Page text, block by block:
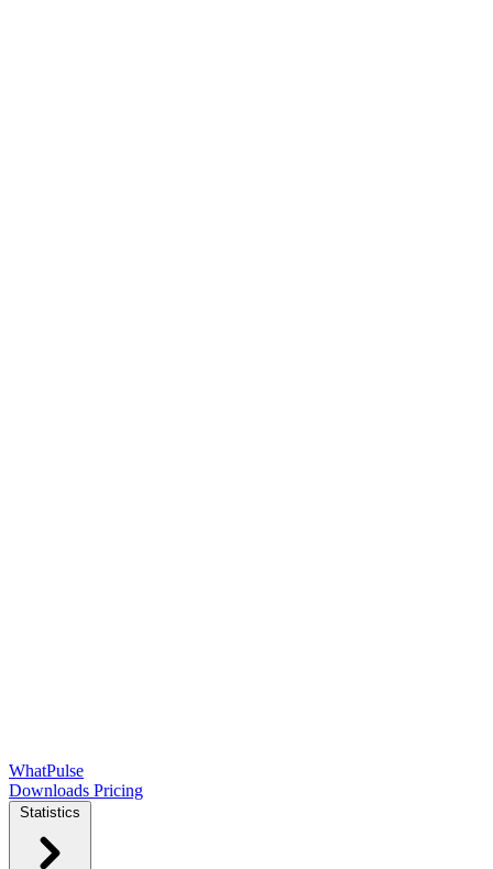
WhatPulse
Downloads Pricing
Statistics